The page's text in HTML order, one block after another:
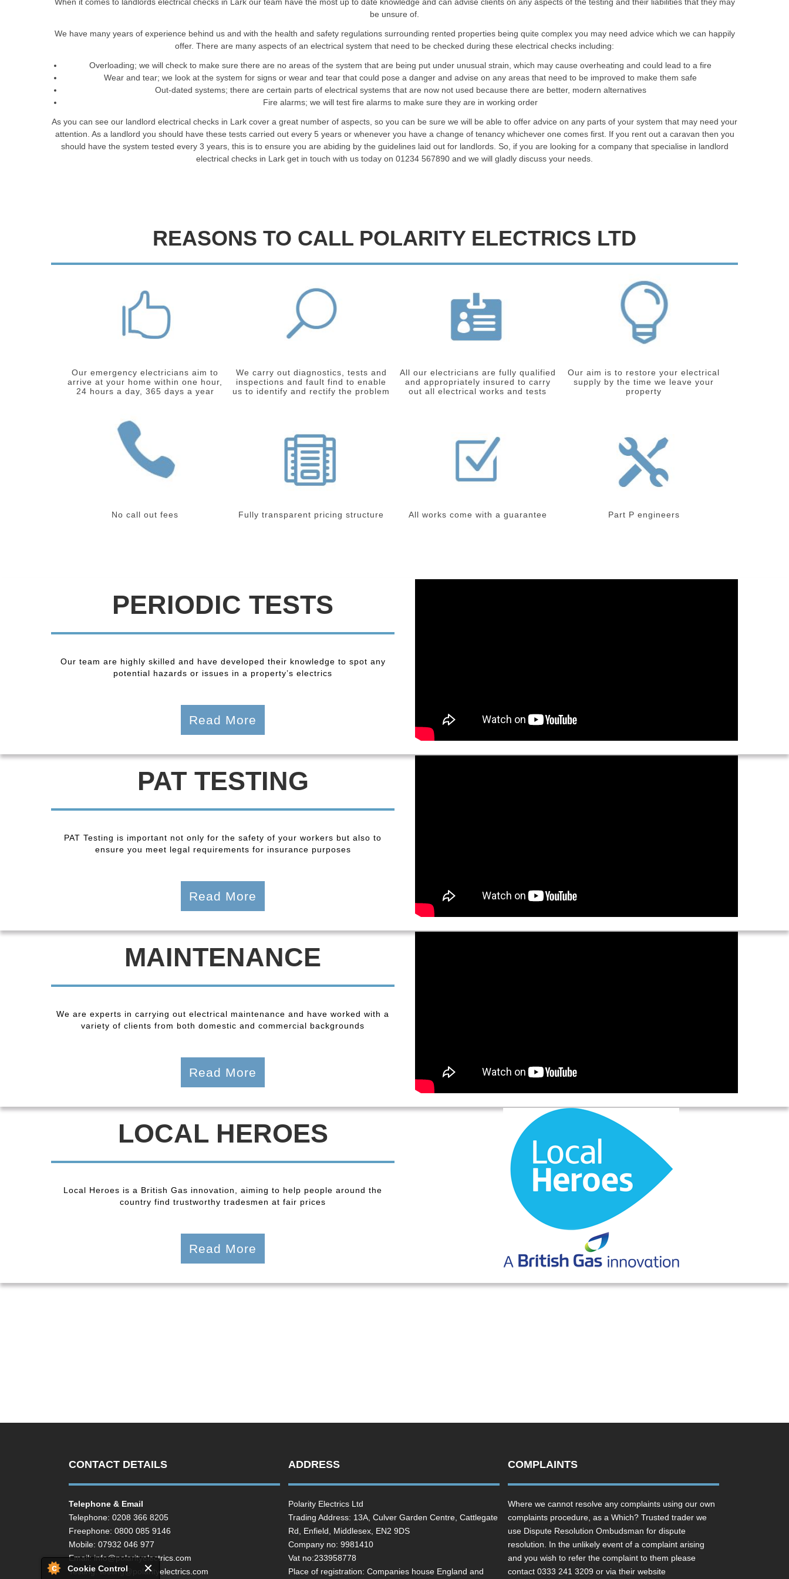
Cookie Control
be unsure of.
We have many years of experience behind us and with the health and safety regulations surrounding rented properties being quite complex you may need advice which we can happily
offer. There are many aspects of an electrical system that need to be checked during these electrical checks including:
Overloading; we will check to make sure there are no areas of the system that are being put under unusual strain, which may cause overheating and could lead to a fire
Wear and tear; we look at the system for signs or wear and tear that could pose a danger and advise on any areas that need to be improved to make them safe
Out-dated systems; there are certain parts of electrical systems that are now not used because there are better, modern alternatives
Fire alarms; we will test fire alarms to make sure they are in working order
As you can see our landlord electrical checks in Lark cover a great number of aspects, so you can be sure we will be able to offer advice on any parts of your system that may need your
attention. As a landlord you should have these tests carried out every 5 years or whenever you have a change of tenancy whichever one comes first. If you rent out a caravan then you
should have the system tested every 3 years, this is to ensure you are abiding by the guidelines laid out for landlords. So, if you are looking for a company that specialise in landlord
electrical checks in Lark get in touch with us today on 01234 567890 and we will gladly discuss your needs.
REASONS TO CALL POLARITY ELECTRICS LTD
Our emergency electricians aim to
arrive at your home within one hour,
24 hours a day, 365 days a year
We carry out diagnostics, tests and
inspections and fault find to enable
us to identify and rectify the problem
All our electricians are fully qualified
and appropriately insured to carry
out all electrical works and tests
Our aim is to restore your electrical
supply by the time we leave your
property
No call out fees Fully transparent pricing structure All works come with a guarantee Part P engineers
PERIODIC TESTS
Our team are highly skilled and have developed their knowledge to spot any
potential hazards or issues in a property’s electrics
Read More
PAT TESTING
PAT Testing is important not only for the safety of your workers but also to
ensure you meet legal requirements for insurance purposes
Read More
MAINTENANCE
We are experts in carrying out electrical maintenance and have worked with a
variety of clients from both domestic and commercial backgrounds
Read More
LOCAL HEROES
Local Heroes is a British Gas innovation, aiming to help people around the
country find trustworthy tradesmen at fair prices
Read More
CONTACT DETAILS
Telephone & Email
Telephone: 0208 366 8205
Freephone: 0800 085 9146
Mobile: 07932 046 977
Email:info@polarityelectrics.com
Testing:testing@polarityelectrics.com
ADDRESS
Polarity Electrics Ltd
Trading Address: 13A, Culver Garden Centre, Cattlegate
Rd, Enfield, Middlesex, EN2 9DS
Company no: 9981410
Vat no:233958778
Place of registration: Companies house England and
COMPLAINTS
Where we cannot resolve any complaints using our own
complaints procedure, as a Which? Trusted trader we
use Dispute Resolution Ombudsman for dispute
resolution. In the unlikely event of a complaint arising
and you wish to refer the complaint to them please
contact 0333 241 3209 or via their website